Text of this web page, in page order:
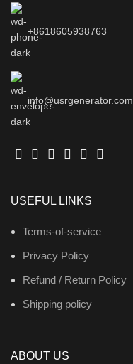
+8618605938763
info@usrgenerator.com
USEFUL LINKS
Terms-of-service
Privacy Policy
Refund / Return Policy
Shipping policy
ABOUT US